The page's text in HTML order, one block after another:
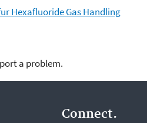
Hexafluoride Gas Handling
a problem.
Connect.